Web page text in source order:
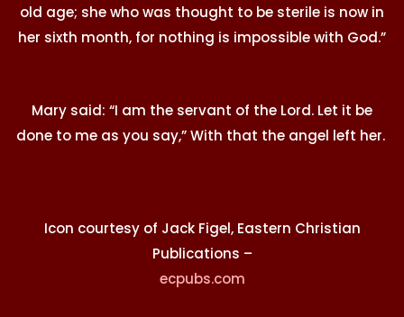
old age; she who was thought to be sterile is now in
her sixth month, for nothing is impossible with God.”
Mary said: “I am the servant of the Lord. Let it be
done to me as you say,” With that the angel left her.
Icon courtesy of Jack Figel, Eastern Christian
Publications –
ecpubs.com